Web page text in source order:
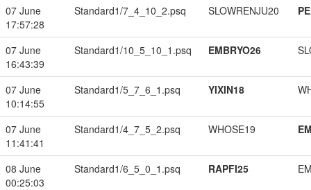
07 June
17:57:28
Standard1/7_4_10_2.psq SLOWRENJU20
07 June
16:43:39
Standard1/10_5_10_1.psq EMBRYO26
07 June
10:14:55
Standard1/5_7_6_1.psq YIXIN18
07 June
11:41:41
Standard1/4_7_5_2.psq WHOSE19
08 June
00:25:03
Standard1/6_5_0_1.psq RAPFI25